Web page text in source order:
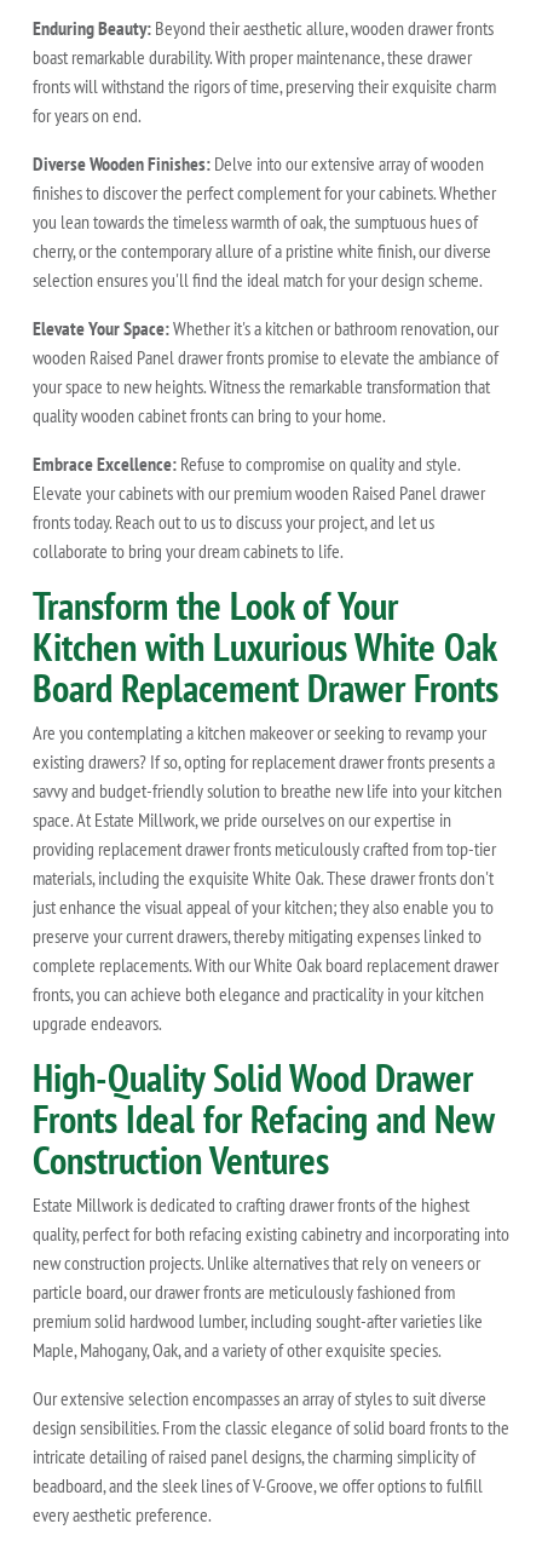
Enduring Beauty: Beyond their aesthetic allure, wooden drawer fronts
boast remarkable durability. With proper maintenance, these drawer
fronts will withstand the rigors of time, preserving their exquisite charm
for years on end.
Diverse Wooden Finishes: Delve into our extensive array of wooden
finishes to discover the perfect complement for your cabinets. Whether
you lean towards the timeless warmth of oak, the sumptuous hues of
cherry, or the contemporary allure of a pristine white finish, our diverse
selection ensures you'll find the ideal match for your design scheme.
Elevate Your Space:Whether it's a kitchen or bathroom renovation, our
wooden Raised Panel drawer fronts promise to elevate the ambiance of
your space to new heights. Witness the remarkable transformation that
quality wooden cabinet fronts can bring to your home.
Embrace Excellence: Refuse to compromise on quality and style.
Elevate your cabinets with our premium wooden Raised Panel drawer
fronts today. Reach out to us to discuss your project, and let us
collaborate to bring your dream cabinets to life.
Transform the Look of Your
Kitchen with Luxurious White Oak
Board Replacement Drawer Fronts
Are you contemplating a kitchen makeover or seeking to revamp your
existing drawers? If so, opting for replacement drawer fronts presents a
savvy and budget-friendly solution to breathe new life into your kitchen
space. At Estate Millwork, we pride ourselves on our expertise in
providing replacement drawer fronts meticulously crafted from top-tier
materials, including the exquisite White Oak. These drawer fronts don't
just enhance the visual appeal of your kitchen; they also enable you to
preserve your current drawers, thereby mitigating expenses linked to
complete replacements. With our White Oak board replacement drawer
fronts, you can achieve both elegance and practicality in your kitchen
upgrade endeavors.
High-Quality Solid Wood Drawer
Fronts Ideal for Refacing and New
Construction Ventures
Estate Millwork is dedicated to crafting drawer fronts of the highest
quality, perfect for both refacing existing cabinetry and incorporating into
new construction projects. Unlike alternatives that rely on veneers or
particle board, our drawer fronts are meticulously fashioned from
premium solid hardwood lumber, including sought-after varieties like
Maple, Mahogany, Oak, and a variety of other exquisite species.
Our extensive selection encompasses an array of styles to suit diverse
design sensibilities. From the classic elegance of solid board fronts to the
intricate detailing of raised panel designs, the charming simplicity of
beadboard, and the sleek lines of V-Groove, we offer options to fulfill
every aesthetic preference.